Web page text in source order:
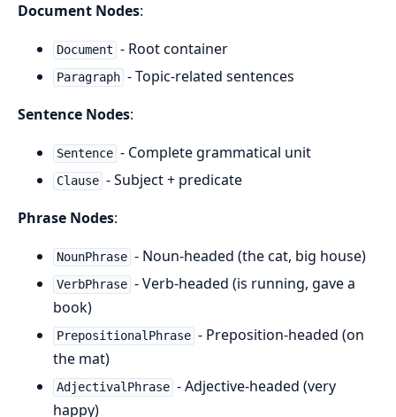
Document Nodes:
Document - Root container
Paragraph - Topic-related sentences
Sentence Nodes:
Sentence - Complete grammatical unit
Clause - Subject + predicate
Phrase Nodes:
NounPhrase - Noun-headed (the cat, big house)
VerbPhrase - Verb-headed (is running, gave a
book)
PrepositionalPhrase - Preposition-headed (on
the mat)
AdjectivalPhrase - Adjective-headed (very
happy)